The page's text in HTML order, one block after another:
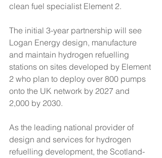
clean fuel specialist Element 2.
The initial 3-year partnership will see
Logan Energy design, manufacture
and maintain hydrogen refuelling
stations on sites developed by Element
2 who plan to deploy over 800 pumps
onto the UK network by 2027 and
2,000 by 2030.
As the leading national provider of
design and services for hydrogen
refuelling development, the Scotland-